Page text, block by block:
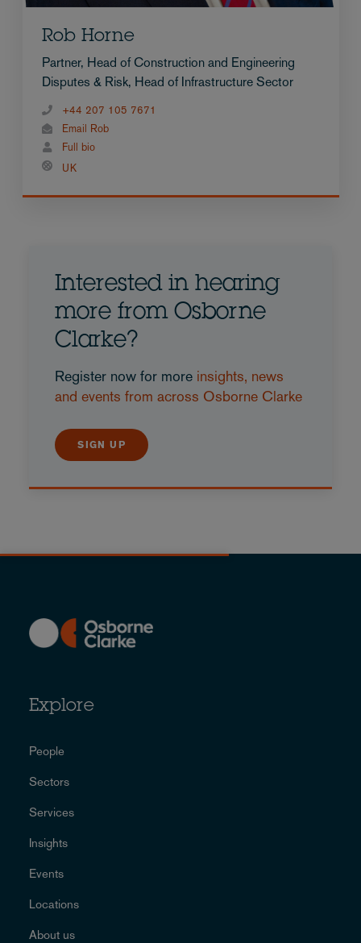
Rob Horne
Partner, Head of Construction and Engineering
Disputes & Risk, Head of Infrastructure Sector
+44 207 105 7671
Email Rob
Full bio
UK
Interested in hearing
more from Osborne
Clarke?
Register now for more insights, news
and events from across Osborne Clarke
SIGN UP
Explore
People
Sectors
Services
Insights
Events
Locations
About us